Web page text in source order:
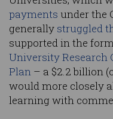
payments under the
generally struggled
supported in the
University
Plan – a $2.2 billion
would more closely
learning with